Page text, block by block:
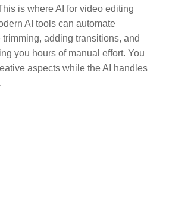
is where AI for video editing
AI tools can automate
adding transitions, and
you hours of manual effort. You
aspects while the AI handles